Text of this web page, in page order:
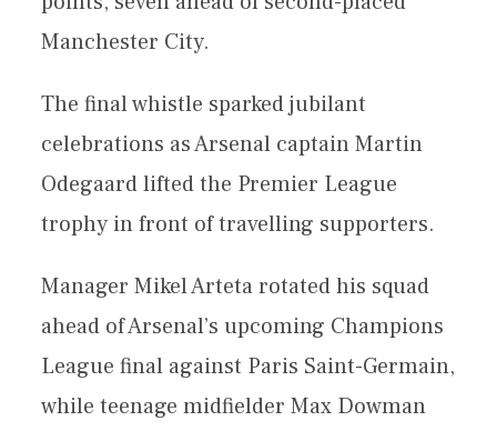
Manchester City.
The final whistle sparked jubilant
celebrations as Arsenal captain Martin
Odegaard lifted the Premier League
trophy in front of travelling supporters.
Manager Mikel Arteta rotated his squad
ahead of Arsenal’s upcoming Champions
League final against Paris Saint-Germain,
while teenage midfielder Max Dowman